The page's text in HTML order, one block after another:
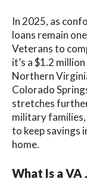
In 2025, as
loans remain
Veterans to
it’s a $1.2
Northern
Colorado
stretches
military
to keep savings
home.
What Is a VA